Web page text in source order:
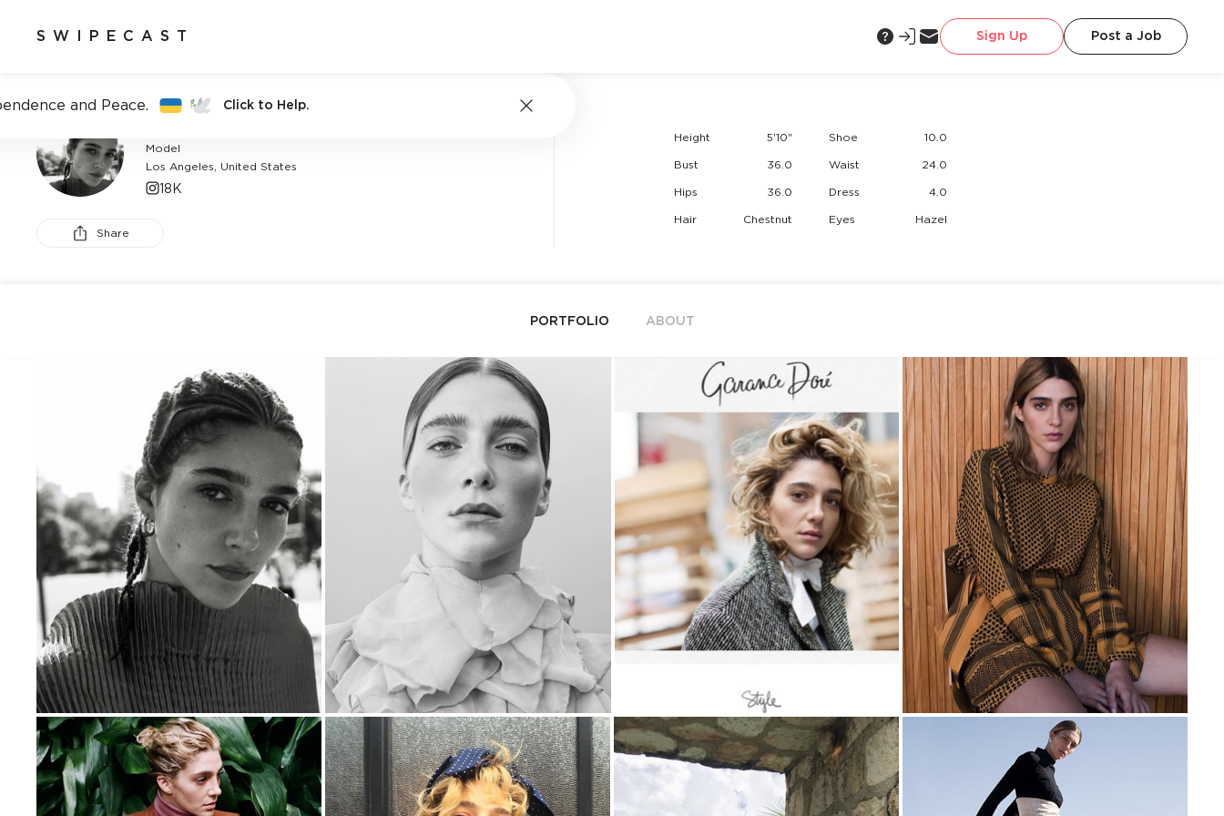
SWIPECAST Sign Up Post a Job
and Peace. Click to Help.
Model
Los Angeles, United States
18K
Share
Height 5'10" Shoe 10.0
Bust 36.0 Waist 24.0
Hips 36.0 Dress 4.0
Hair Chestnut Eyes Hazel
PORTFOLIO ABOUT